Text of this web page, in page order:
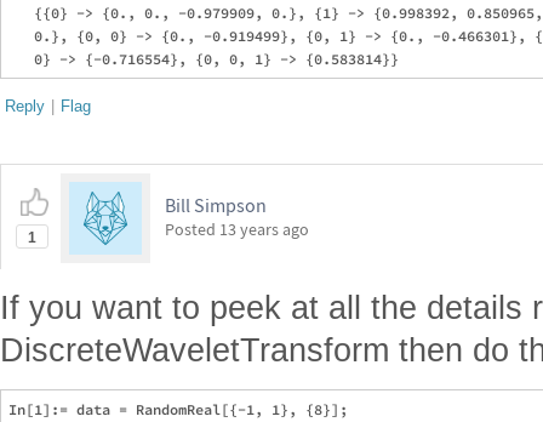
{{0} -> {0., 0., -0.979909, 0.}, {1} -> {0.998392,
0.}, {0, 0} -> {0., -0.919499}, {0, 1} -> {0., -0.466301},
Reply | Flag
1
Bill Simpson
Posted 13 years ago
If you want to peek at all the details
DiscreteWaveletTransform then do
In[1]:= data = RandomReal[{-1, 1}, {8}];